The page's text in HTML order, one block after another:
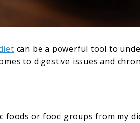
can be a powerful tool to
to digestive issues and
foods or food groups from my